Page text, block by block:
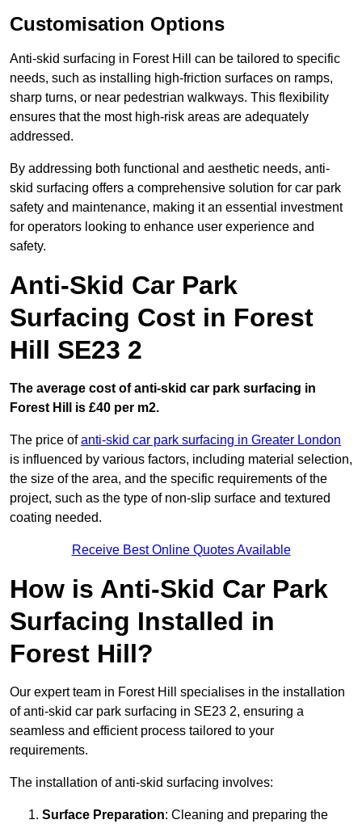
Customisation Options
Anti-skid surfacing in Forest Hill can be tailored to specific
needs, such as installing high-friction surfaces on ramps,
sharp turns, or near pedestrian walkways. This flexibility
ensures that the most high-risk areas are adequately
addressed.
By addressing both functional and aesthetic needs, anti-
skid surfacing offers a comprehensive solution for car park
safety and maintenance, making it an essential investment
for operators looking to enhance user experience and
safety.
Anti-Skid Car Park
Surfacing Cost in Forest
Hill SE23 2
The average cost of anti-skid car park surfacing in
Forest Hill is £40 per m2.
The price ofanti-skid car park surfacing in Greater London
is influenced by various factors, including material selection,
the size of the area, and the specific requirements of the
project, such as the type of non-slip surface and textured
coating needed.
Receive Best Online Quotes Available
How is Anti-Skid Car Park
Surfacing Installed in
Forest Hill?
Our expert team in Forest Hill specialises in the installation
of anti-skid car park surfacing in SE23 2, ensuring a
seamless and efficient process tailored to your
requirements.
The installation of anti-skid surfacing involves:
Surface Preparation: Cleaning and preparing the